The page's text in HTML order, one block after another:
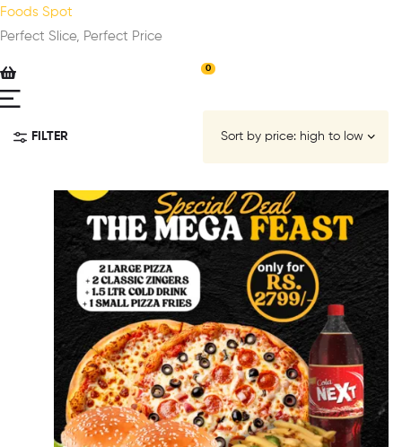
Foods Spot
Perfect Slice, Perfect Price
0
FILTER